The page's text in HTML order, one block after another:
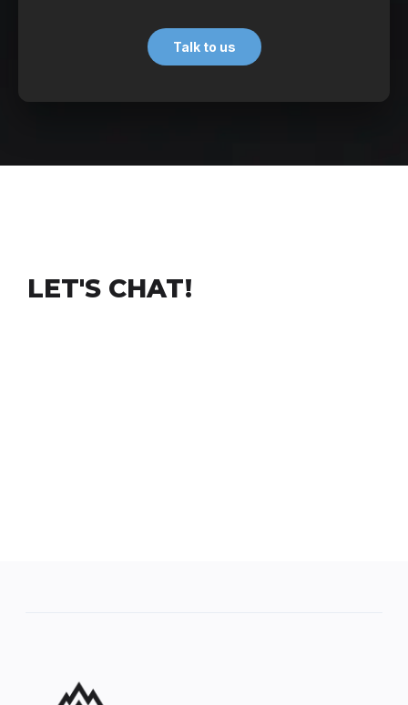
Talk to us
LET'S CHAT!